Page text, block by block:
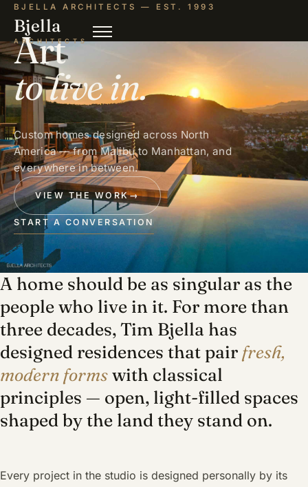
Bjella
ARCHITECTS
BJELLA ARCHITECTS — EST. 1993
Art
to live in.
Custom homes designed across North
America — from Malibu to Manhattan, and
everywhere in between.
VIEW THE WORK→
START A CONVERSATION
A home should be as singular as the
people who live in it. For more than
three decades, Tim Bjella has
designed residences that pairfresh,
modern formswith classical
principles — open, light-filled spaces
shaped by the land they stand on.
Every project in the studio is designed personally by its